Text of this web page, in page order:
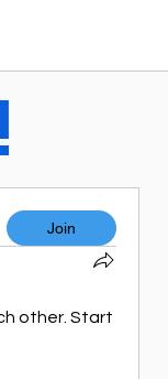
Join
other. Start